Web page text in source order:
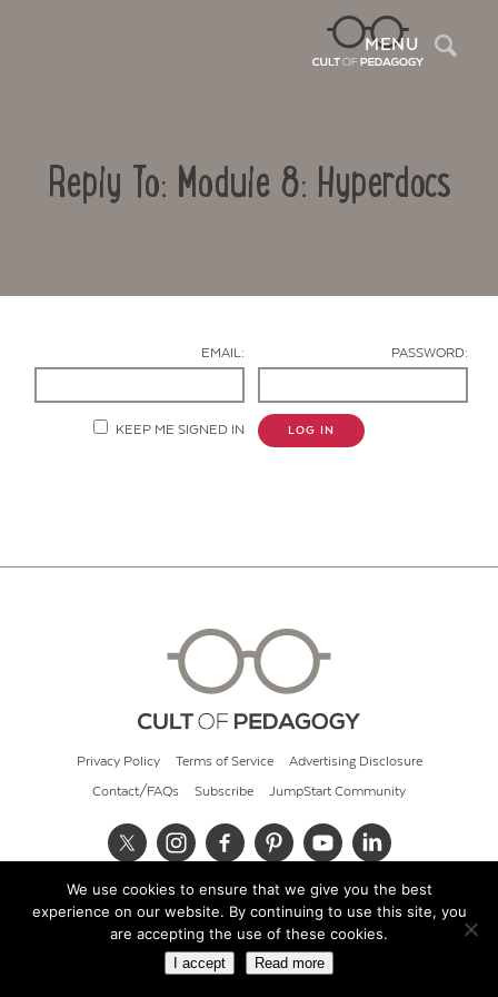
MENU
Reply To: Module 8: Hyperdocs
EMAIL: PASSWORD:
KEEP ME SIGNED IN LOG IN
Privacy Policy Terms of Service Advertising Disclosure
Contact/FAQs Subscribe JumpStart Community
© 2026 Cult of Pedagogy
We use cookies to ensure that we give you the best
experience on our website. By continuing to use this site, you
are accepting the use of these cookies.
I accept Read more